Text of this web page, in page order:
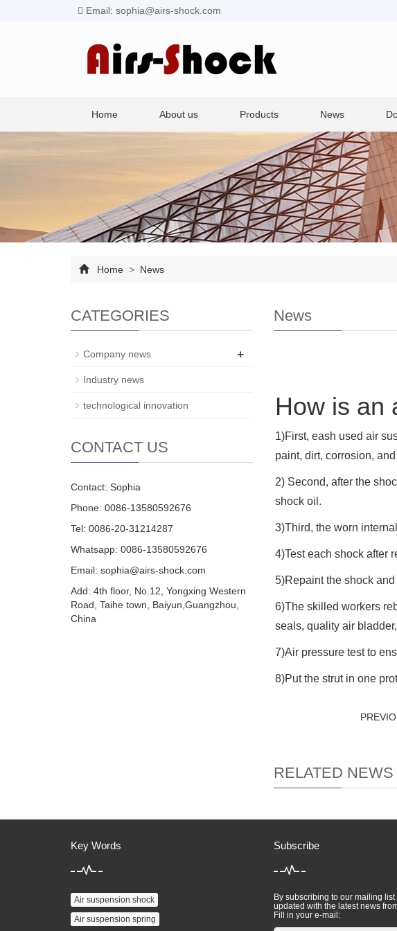
Email: sophia@airs-shock.com
Home About us Products News
Home > News
News
How is an
1)First, eash used air
paint, dirt, corrosion,
2) Second, after the
shock oil.
3)Third, the worn
4)Test each shock after
5)Repaint the shock
6)The skilled workers
seals, quality air
7)Air pressure test to
8)Put the strut in one
RELATED NEWS
CATEGORIES
Company news +
Industry news
technological innovation
CONTACT US
Contact: Sophia
Phone: 0086-13580592676
Tel: 0086-20-31214287
Whatsapp: 0086-13580592676
Email: sophia@airs-shock.com
Add: 4th floor, No.12, Yongxing Western
Road, Taihe town, Baiyun,Guangzhou,
China
Key Words
Air suspension shock
Air suspension spring
Subscribe
By subscribing to our mailing
updated with the latest news
Fill in your e-mail: